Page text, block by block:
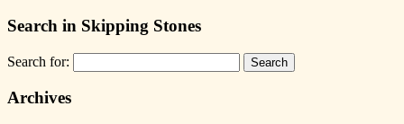
Search in Skipping Stones
Search for:
Archives